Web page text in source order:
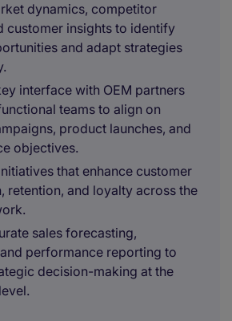
dynamics, competitor
customer insights to identify
and adapt strategies
interface with OEM partners
teams to align on
product launches, and
objectives.
that enhance customer
retention, and loyalty across the
sales forecasting,
performance reporting to
decision-making at the